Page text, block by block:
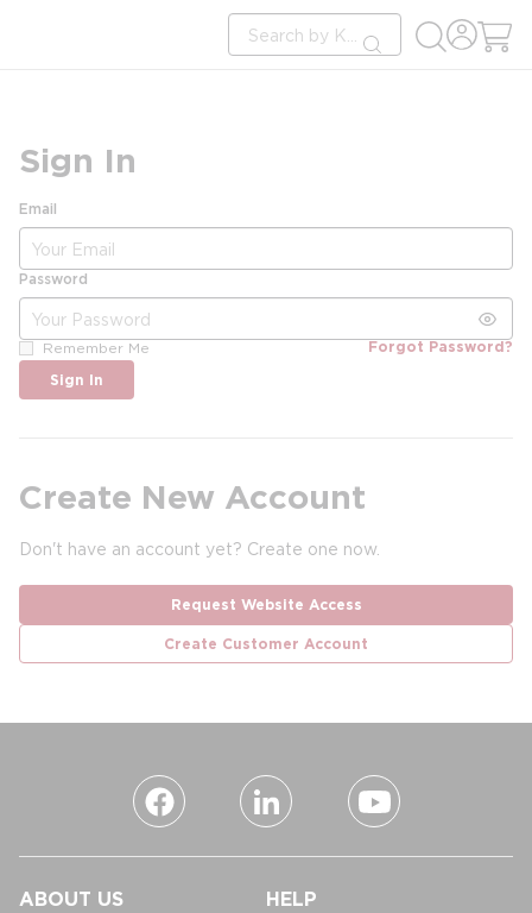
Site Search
submit search
Sign In
Email
Password
Remember Me
Forgot Password?
Sign In
Create New Account
Don't have an account yet? Create one now.
Request Website Access
Create Customer Account
ABOUT US HELP